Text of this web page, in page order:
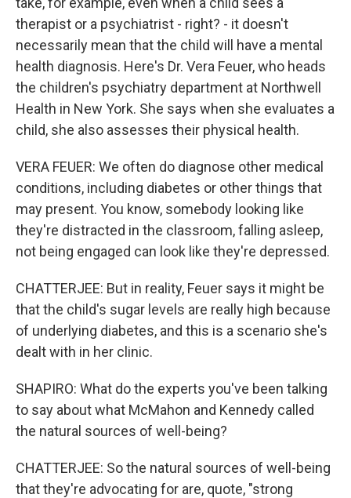
therapist or a psychiatrist - right? - it doesn't
necessarily mean that the child will have a mental
health diagnosis. Here's Dr. Vera Feuer, who heads
the children's psychiatry department at Northwell
Health in New York. She says when she evaluates a
child, she also assesses their physical health.
VERA FEUER: We often do diagnose other medical
conditions, including diabetes or other things that
may present. You know, somebody looking like
they're distracted in the classroom, falling asleep,
not being engaged can look like they're depressed.
CHATTERJEE: But in reality, Feuer says it might be
that the child's sugar levels are really high because
of underlying diabetes, and this is a scenario she's
dealt with in her clinic.
SHAPIRO: What do the experts you've been talking
to say about what McMahon and Kennedy called
the natural sources of well-being?
CHATTERJEE: So the natural sources of well-being
that they're advocating for are, quote, "strong